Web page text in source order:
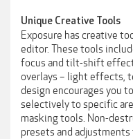
Unique Creative Tools
Exposure has creative
editor. These tools
focus and tilt-shift
overlays – light effects,
design encourages you
selectively to specific
masking tools. Non-
presets and